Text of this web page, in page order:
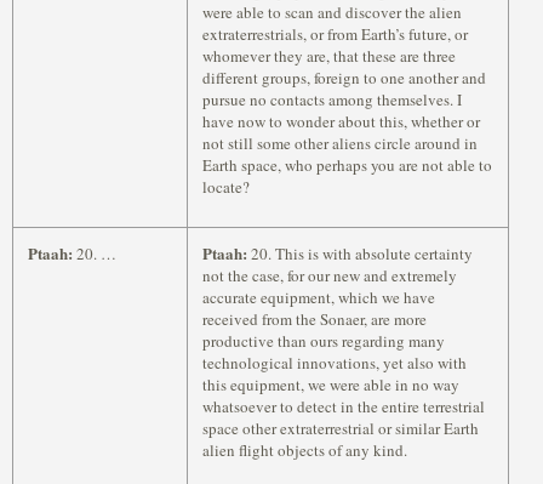
were able to scan and discover the alien
extraterrestrials, or from Earth’s future, or
whomever they are, that these are three
different groups, foreign to one another and
pursue no contacts among themselves. I
have now to wonder about this, whether or
not still some other aliens circle around in
Earth space, who perhaps you are not able to
locate?
Ptaah: 20. … Ptaah: 20. This is with absolute certainty
not the case, for our new and extremely
accurate equipment, which we have
received from the Sonaer, are more
productive than ours regarding many
technological innovations, yet also with
this equipment, we were able in no way
whatsoever to detect in the entire terrestrial
space other extraterrestrial or similar Earth
alien flight objects of any kind.